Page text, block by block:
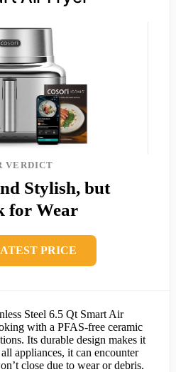
VERDICT
Stylish, but
for Wear
PRICE
Steel 6.5 Qt Smart Air
with a PFAS-free ceramic
Its durable design makes it
appliances, it can encounter
close due to wear or debris.